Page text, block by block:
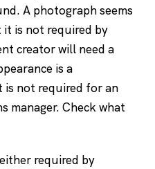
A photograph seems
it is not required by
creator will need a
is a
not required for an
manager. Check what
required by